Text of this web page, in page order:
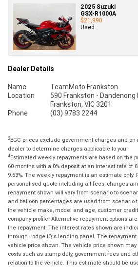
2025 Suzuki
GSX-R1000A
$21,990
Used
Dealer Details
Name
TeamMoto Frankston
Location
590 Frankston - Dandenong
Frankston, VIC 3201
Phone
(03) 9783 2244
2EGC prices exclude government charges and
dealer to determine charges applicable to you.
4Estimated weekly repayments are based on the
60 months with a 0% deposit at an interest rate of
9.63%. The weekly repayment is an estimate only.
personalised quote including all fees, charges
repayment shown will vary from scenario to
and balloon percentages are used from scenario
the vehicle make, model and age, customer
company profile. Alternative repayment options
the repayment. The interest rates shown are
through Lodge IQ's lending panel. The
vehicle price shown. The vehicle price shown
costs such as stamp duty, government fees and
relation to the vehicle. This estimate should be